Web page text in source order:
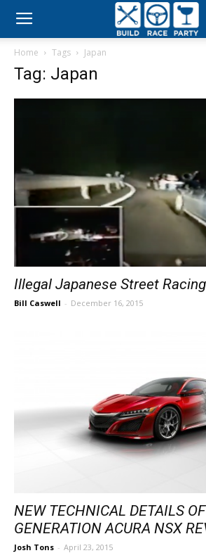
Build
Home Tags Japan
Tag: Japan
Illegal Japanese Street Racing
Bill Caswell - December 16, 2015
NEW TECHNICAL DETAILS
GENERATION ACURA NSX
Josh Tons - April 23, 2015